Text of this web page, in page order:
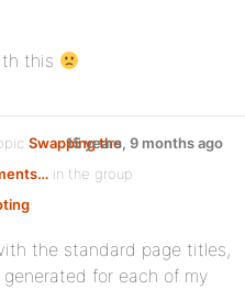
this
Swapping the
in the group
:
15 years, 9 months ago
the standard page titles,
for each of my